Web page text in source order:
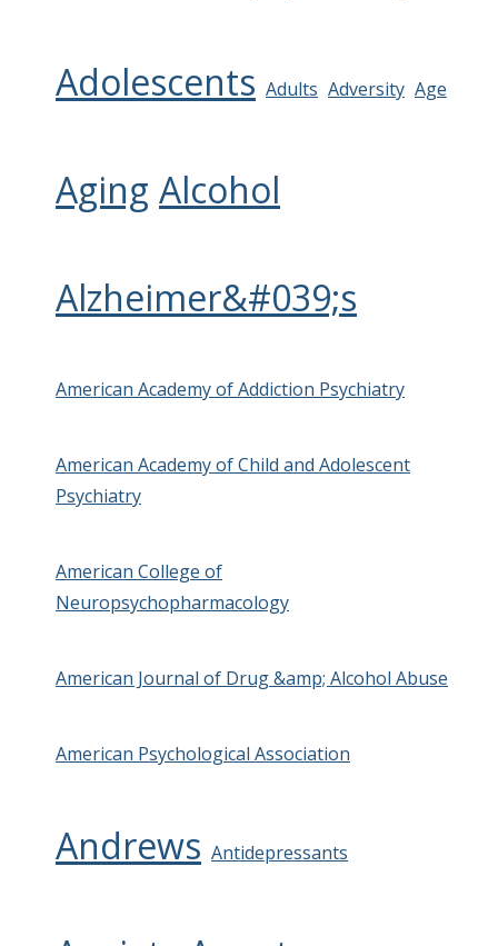
Adolescents Adults Adversity Age
Aging Alcohol
Alzheimer&#039;s
American Academy of Addiction Psychiatry
American Academy of Child and Adolescent
Psychiatry
American College of
Neuropsychopharmacology
American Journal of Drug &amp; Alcohol Abuse
American Psychological Association
Andrews Antidepressants